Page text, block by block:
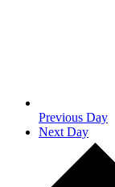
Previous Day
Next Day